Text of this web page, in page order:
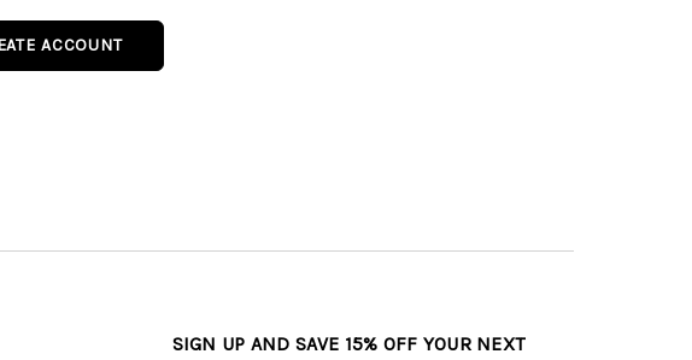
ACCOUNT
SIGN UP AND SAVE 15% OFF YOUR NEXT